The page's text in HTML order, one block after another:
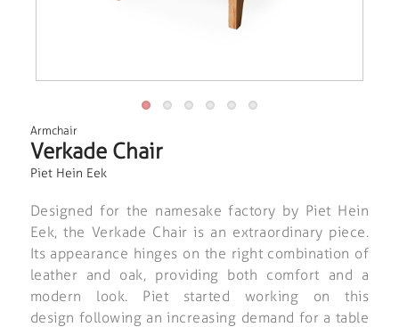
Armchair
Verkade Chair
Piet Hein Eek
Designed for the namesake factory by Piet Hein
Eek, the Verkade Chair is an extraordinary piece.
Its appearance hinges on the right combination of
leather and oak, providing both comfort and a
modern look. Piet started working on this
design following an increasing demand for a table